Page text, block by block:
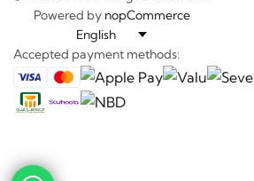
Powered by nopCommerce
Accepted payment methods: